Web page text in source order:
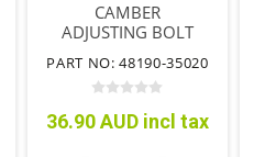
CAMBER
ADJUSTING BOLT
PART NO: 48190-35020
36.90 AUD incl tax